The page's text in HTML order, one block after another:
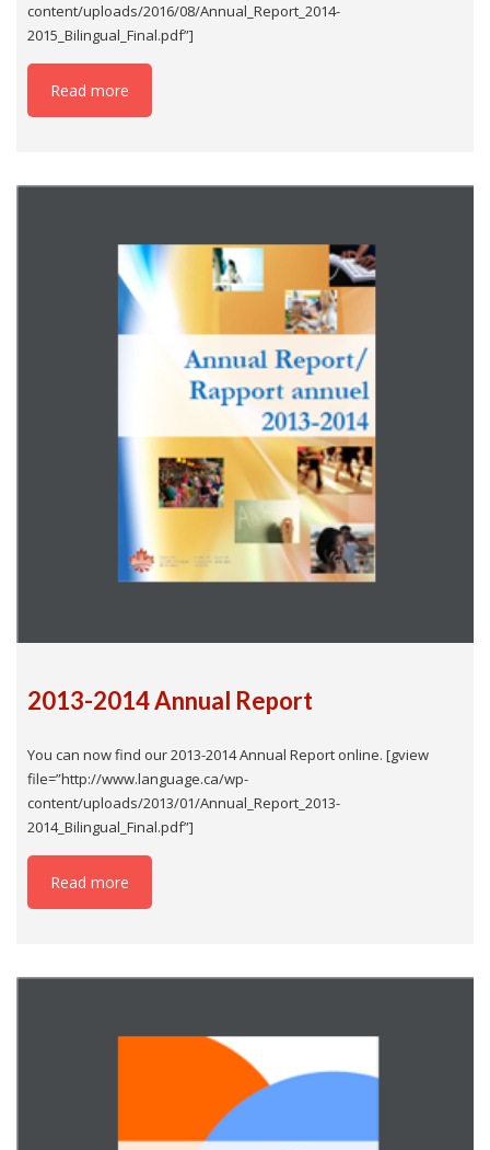
content/uploads/2016/08/Annual_Report_2014-
2015_Bilingual_Final.pdf”]
Read more
2013-2014 Annual Report
You can now find our 2013-2014 Annual Report online. [gview
file=”http://www.language.ca/wp-
content/uploads/2013/01/Annual_Report_2013-
2014_Bilingual_Final.pdf”]
Read more